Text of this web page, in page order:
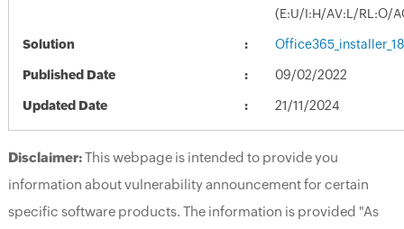
(E:U/I:H/AV:L/RL:O/
Solution
Published Date 09/02/2022
Updated Date 21/11/2024
Disclaimer:This webpage is intended to provide you
information about vulnerability announcement for certain
specific software products. The information is provided "As